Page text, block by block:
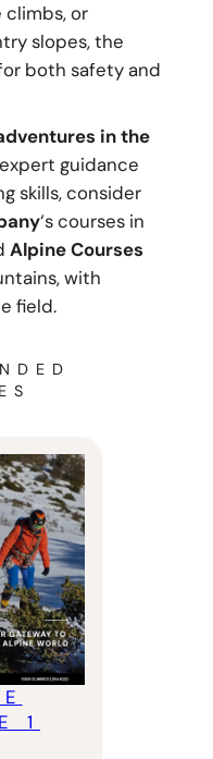
or
slopes, the
both safety and
in the
guidance
skills, consider
‘s courses in
Alpine Courses
with
field.
1